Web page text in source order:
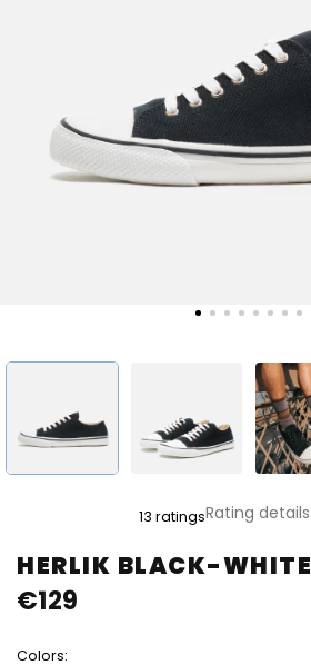
HERLIK BLACK-WHITE
product
rating
is
of
13 ratingsRating details
Colors:
€129